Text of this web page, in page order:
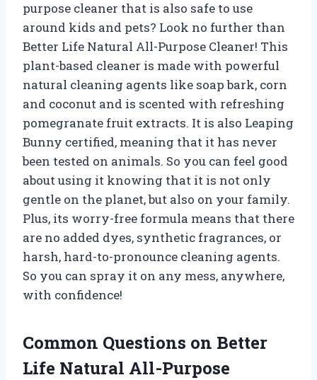
purpose cleaner that is also safe to use
around kids and pets? Look no further than
Better Life Natural All-Purpose Cleaner! This
plant-based cleaner is made with powerful
natural cleaning agents like soap bark, corn
and coconut and is scented with refreshing
pomegranate fruit extracts. It is also Leaping
Bunny certified, meaning that it has never
been tested on animals. So you can feel good
about using it knowing that it is not only
gentle on the planet, but also on your family.
Plus, its worry-free formula means that there
are no added dyes, synthetic fragrances, or
harsh, hard-to-pronounce cleaning agents.
So you can spray it on any mess, anywhere,
with confidence!
Common Questions on Better
Life Natural All-Purpose